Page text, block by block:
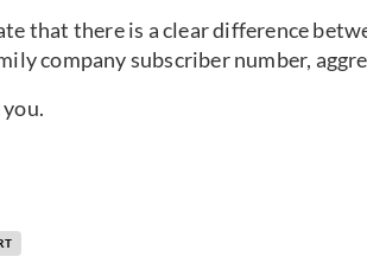
that there is a clear difference
company subscriber number,